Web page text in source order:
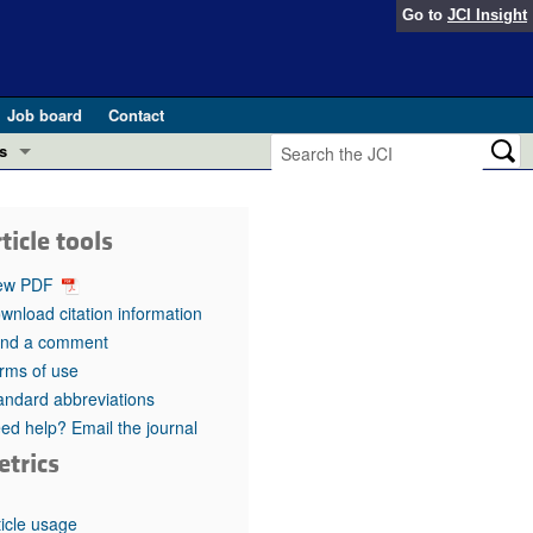
Go to JCI Insight
Job board
Contact
in health and disease (Jun 2026)
in GLP-1 medicine (Nov 2025)
(May 2025)
pathogenesis and treatment (Apr 2025)
Editor
tools
PDF
citation information
a comment
of use
abbreviations
help? Email the journal
usage